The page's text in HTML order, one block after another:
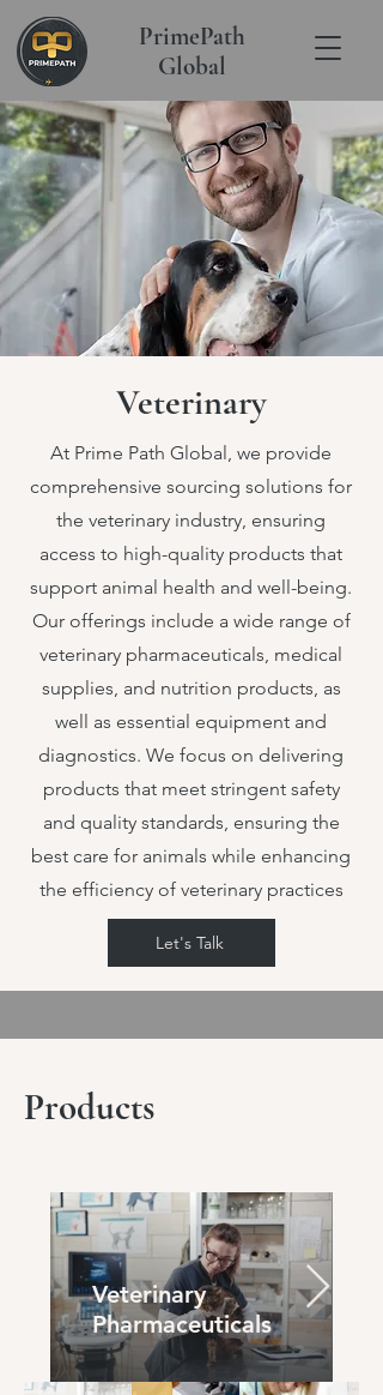
PrimePath
Global
Veterinary
At Prime Path Global, we provide
comprehensive sourcing solutions for
the veterinary industry, ensuring
access to high-quality products that
support animal health and well-being.
Our offerings include a wide range of
veterinary pharmaceuticals, medical
supplies, and nutrition products, as
well as essential equipment and
diagnostics. We focus on delivering
products that meet stringent safety
and quality standards, ensuring the
best care for animals while enhancing
the efficiency of veterinary practices
Let's Talk
Products
Veterinary
Pharmaceuticals